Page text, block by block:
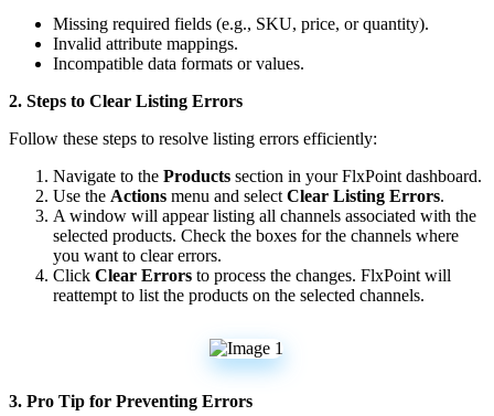
Missing required fields (e.g., SKU, price, or quantity).
Invalid attribute mappings.
Incompatible data formats or values.
2. Steps to Clear Listing Errors
Follow these steps to resolve listing errors efficiently:
Navigate to the Products section in your FlxPoint dashboard.
Use the Actions menu and select Clear Listing Errors.
A window will appear listing all channels associated with the
selected products. Check the boxes for the channels where
you want to clear errors.
Click Clear Errors to process the changes. FlxPoint will
reattempt to list the products on the selected channels.
3. Pro Tip for Preventing Errors